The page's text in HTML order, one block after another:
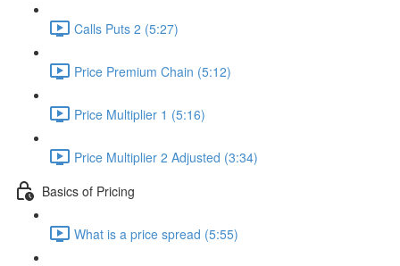
Calls Puts 2 (5:27)
Price Premium Chain (5:12)
Price Multiplier 1 (5:16)
Price Multiplier 2 Adjusted (3:34)
Basics of Pricing
What is a price spread (5:55)